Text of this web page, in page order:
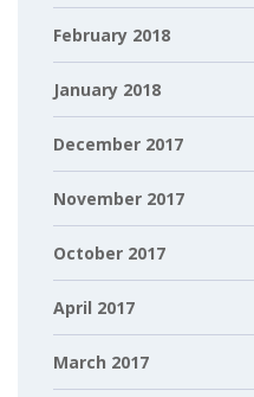
February 2018
January 2018
December 2017
November 2017
October 2017
April 2017
March 2017